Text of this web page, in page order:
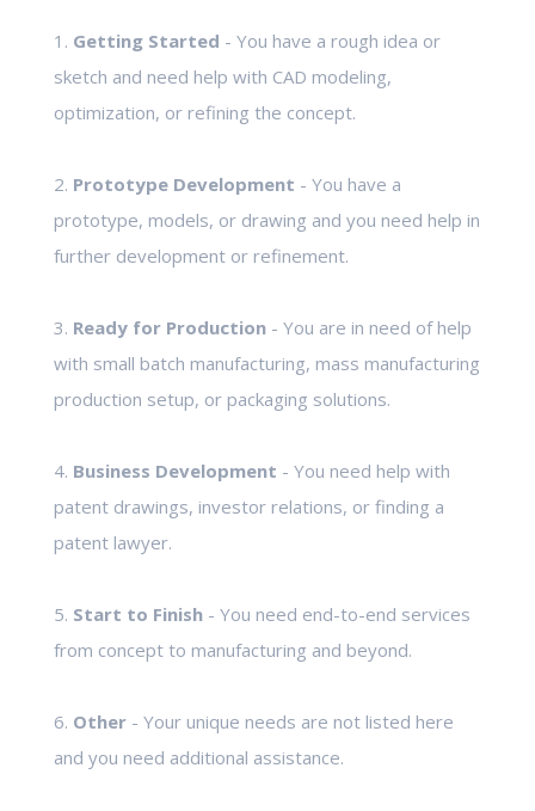
1. Getting Started - You have a rough idea or
sketch and need help with CAD modeling,
optimization, or refining the concept.
2. Prototype Development - You have a
prototype, models, or drawing and you need help in
further development or refinement.
3. Ready for Production- You are in need of help
with small batch manufacturing, mass manufacturing
production setup, or packaging solutions.
4. Business Development - You need help with
patent drawings, investor relations, or finding a
patent lawyer.
5. Start to Finish- You need end-to-end services
from concept to manufacturing and beyond.
6. Other- Your unique needs are not listed here
and you need additional assistance.